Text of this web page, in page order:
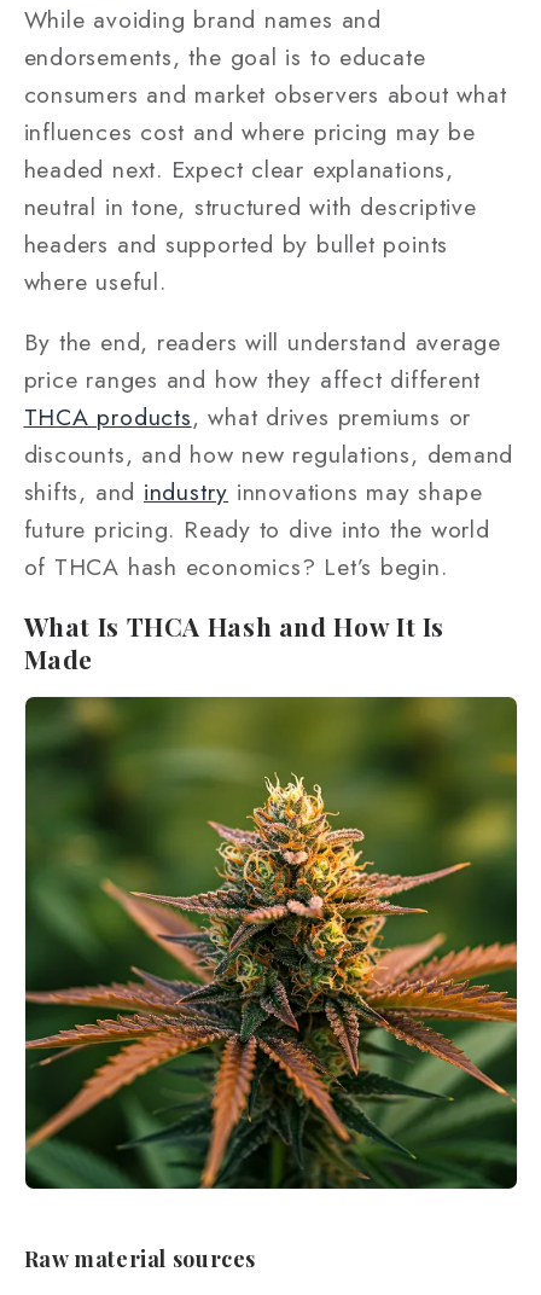
While avoiding brand names and
endorsements, the goal is to educate
consumers and market observers about what
influences cost and where pricing may be
headed next. Expect clear explanations,
neutral in tone, structured with descriptive
headers and supported by bullet points
where useful.
By the end, readers will understand average
price ranges and how they affect different
THCA products, what drives premiums or
discounts, and how new regulations, demand
shifts, and industry innovations may shape
future pricing. Ready to dive into the world
of THCA hash economics? Let’s begin.
What Is THCA Hash and How It Is
Made
Raw material sources